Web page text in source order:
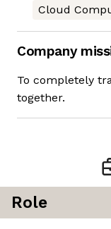
Cloud
Company
To completely
together.
Role